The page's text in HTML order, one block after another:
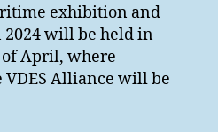
exhibition and
2024 will be held in
of April, where
Alliance will be